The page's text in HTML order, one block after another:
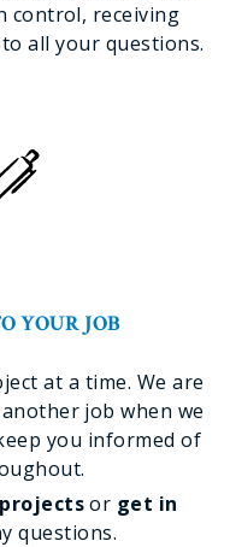
control, receiving
all your questions.
YOUR JOB
at a time. We are
job when we
you informed of
or get in
questions.